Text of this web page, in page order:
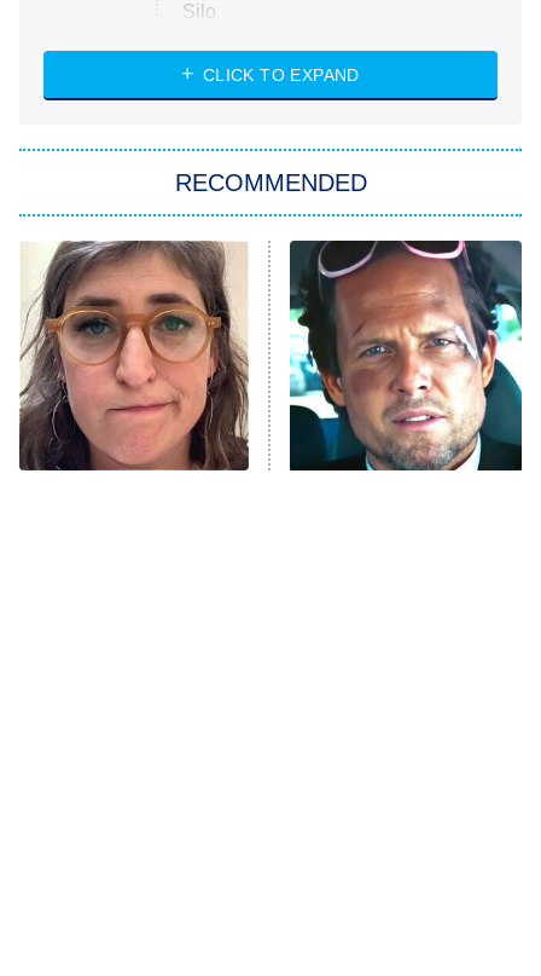
Silo
The Strangers: Chapter 2
Power Book III: Raising Kanan
The Secret Lives of Suburban
Housewives
9:00 PM
ET
Fightland
Life, Larry, and the Pursuit of
Unhappiness
CLICK TO EXPAND
RECOMMENDED